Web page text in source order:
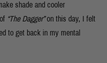
shade and cooler
“The Dagger”on this day, I felt
to get back in my mental